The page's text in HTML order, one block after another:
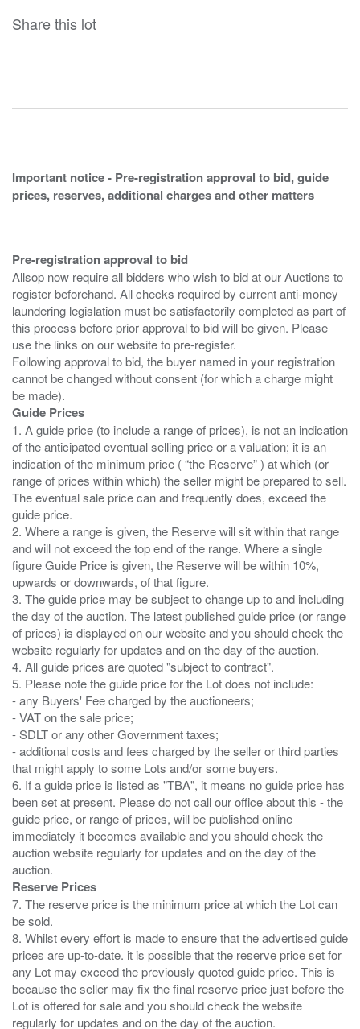
Share this lot
Important notice - Pre-registration approval to bid, guide
prices, reserves, additional charges and other matters
Pre-registration approval to bid
Allsop now require all bidders who wish to bid at our Auctions to
register beforehand. All checks required by current anti-money
laundering legislation must be satisfactorily completed as part of
this process before prior approval to bid will be given. Please
use the links on our website to pre-register.
Following approval to bid, the buyer named in your registration
cannot be changed without consent (for which a charge might
Guide Prices
1. A guide price (to include a range of prices), is not an indication
of the anticipated eventual selling price or a valuation; it is an
indication of the minimum price ( “the Reserve” ) at which (or
range of prices within which) the seller might be prepared to sell.
The eventual sale price can and frequently does, exceed the
guide price.
2. Where a range is given, the Reserve will sit within that range
and will not exceed the top end of the range. Where a single
figure Guide Price is given, the Reserve will be within 10%,
upwards or downwards, of that figure.
3. The guide price may be subject to change up to and including
the day of the auction. The latest published guide price (or range
of prices) is displayed on our website and you should check the
website regularly for updates and on the day of the auction.
4. All guide prices are quoted "subject to contract".
5. Please note the guide price for the Lot does not include:
- any Buyers' Fee charged by the auctioneers;
- VAT on the sale price;
- SDLT or any other Government taxes;
- additional costs and fees charged by the seller or third parties
that might apply to some Lots and/or some buyers.
6. If a guide price is listed as "TBA", it means no guide price has
been set at present. Please do not call our office about this - the
guide price, or range of prices, will be published online
immediately it becomes available and you should check the
auction website regularly for updates and on the day of the
Reserve Prices
7. The reserve price is the minimum price at which the Lot can
be sold.
8. Whilst every effort is made to ensure that the advertised guide
prices are up-to-date. it is possible that the reserve price set for
any Lot may exceed the previously quoted guide price. This is
because the seller may fix the final reserve price just before the
Lot is offered for sale and you should check the website